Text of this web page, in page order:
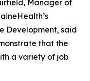
Manager of
Development, said
that the
a variety of job